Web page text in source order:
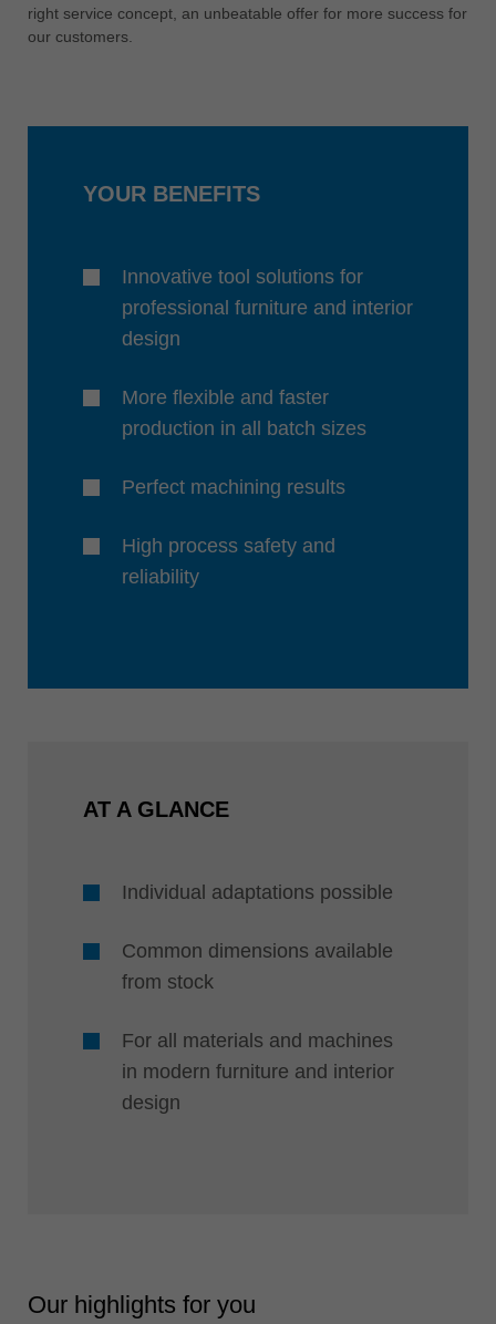
right service concept, an unbeatable offer for more success for
our customers.
YOUR BENEFITS
Innovative tool solutions for
professional furniture and interior
design
More flexible and faster
production in all batch sizes
Perfect machining results
High process safety and
reliability
AT A GLANCE
Individual adaptations possible
Common dimensions available
from stock
For all materials and machines
in modern furniture and interior
design
Our highlights for you